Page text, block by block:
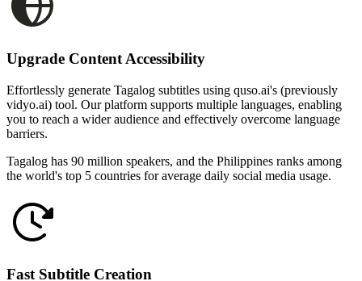
Upgrade Content Accessibility
Effortlessly generate Tagalog subtitles using quso.ai's (previously
vidyo.ai) tool. Our platform supports multiple languages, enabling
you to reach a wider audience and effectively overcome language
barriers.
Tagalog has 90 million speakers, and the Philippines ranks among
the world's top 5 countries for average daily social media usage.
Fast Subtitle Creation